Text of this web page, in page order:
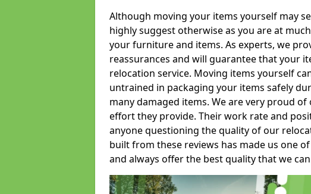
Although moving your items yourself may
highly suggest otherwise as you are at
your furniture and items. As experts, we
reassurances and will guarantee that your
relocation service. Moving items yourself
untrained in packaging your items safely
many damaged items. We are very proud
effort they provide. Their work rate and
anyone questioning the quality of our
built from these reviews has made us one
and always offer the best quality that we